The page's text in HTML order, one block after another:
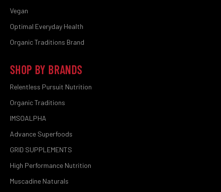
Vegan
Optimal Everyday Health
Organic Traditions Brand
SHOP BY BRANDS
Relentless Pursuit Nutrition
Organic Traditions
IMSOALPHA
Advance Superfoods
GRID SUPPLEMENTS
High Performance Nutrition
Muscadine Naturals